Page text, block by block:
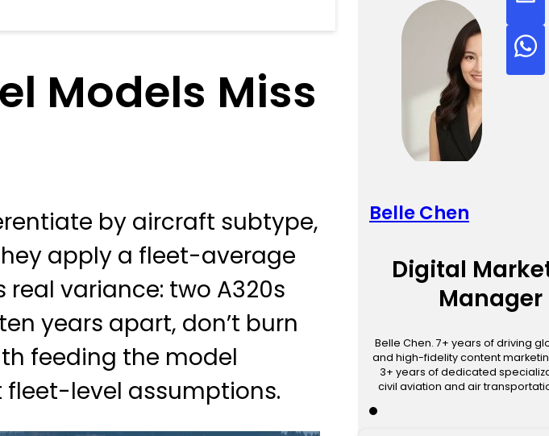
Models Miss
by aircraft subtype,
apply a fleet-average
variance: two A320s
years apart, don’t burn
feeding the model
level assumptions.
Belle Chen
Digital
Manager
Belle Chen. 7+ years of driving
and high-fidelity content
3+ years of dedicated
civil aviation and air